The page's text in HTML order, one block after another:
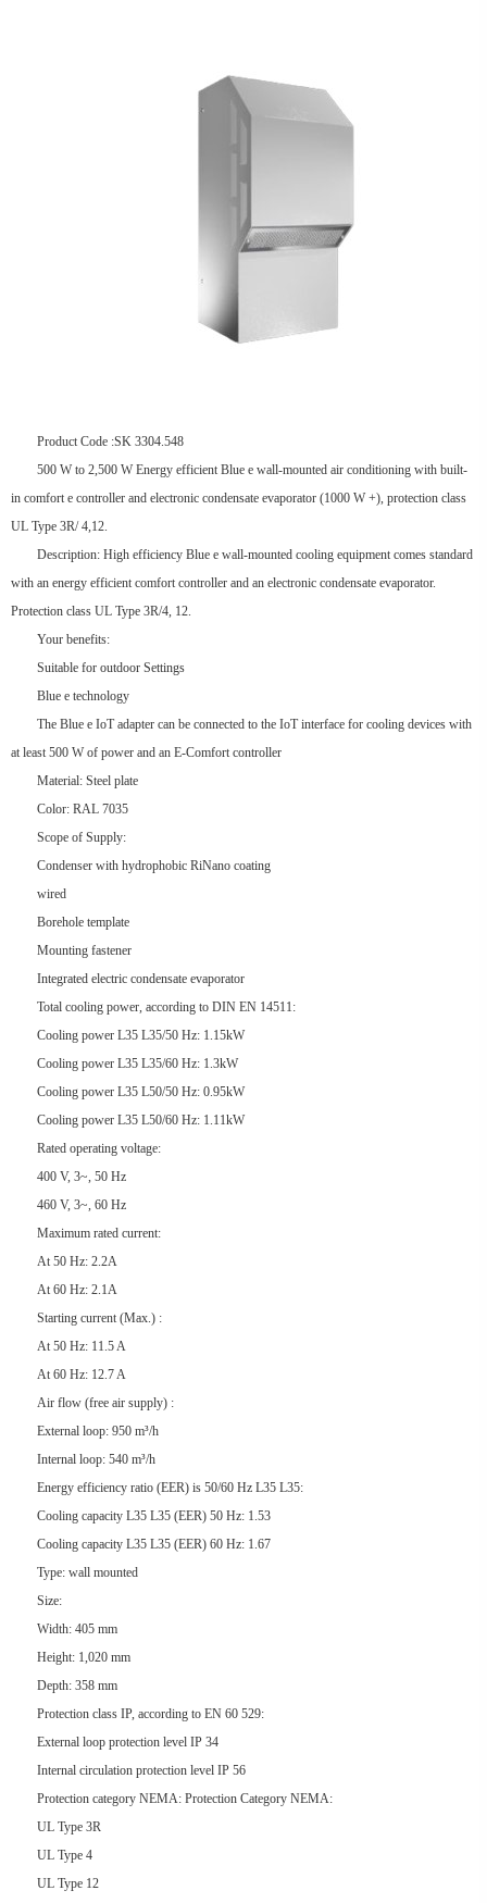
Product Code :SK 3304.548
500 W to 2,500 W Energy efficient Blue e wall-mounted air conditioning with built-
in comfort e controller and electronic condensate evaporator (1000 W +), protection class
UL Type 3R/ 4,12.
Description: High efficiency Blue e wall-mounted cooling equipment comes standard
with an energy efficient comfort controller and an electronic condensate evaporator.
Protection class UL Type 3R/4, 12.
Your benefits:
Suitable for outdoor Settings
Blue e technology
The Blue e IoT adapter can be connected to the IoT interface for cooling devices with
at least 500 W of power and an E-Comfort controller
Material: Steel plate
Color: RAL 7035
Scope of Supply:
Condenser with hydrophobic RiNano coating
wired
Borehole template
Mounting fastener
Integrated electric condensate evaporator
Total cooling power, according to DIN EN 14511:
Cooling power L35 L35/50 Hz: 1.15kW
Cooling power L35 L35/60 Hz: 1.3kW
Cooling power L35 L50/50 Hz: 0.95kW
Cooling power L35 L50/60 Hz: 1.11kW
Rated operating voltage:
400 V, 3~, 50 Hz
460 V, 3~, 60 Hz
Maximum rated current:
At 50 Hz: 2.2A
At 60 Hz: 2.1A
Starting current (Max.) :
At 50 Hz: 11.5 A
At 60 Hz: 12.7 A
Air flow (free air supply) :
External loop: 950 m³/h
Internal loop: 540 m³/h
Energy efficiency ratio (EER) is 50/60 Hz L35 L35:
Cooling capacity L35 L35 (EER) 50 Hz: 1.53
Cooling capacity L35 L35 (EER) 60 Hz: 1.67
Type: wall mounted
Size:
Width: 405 mm
Height: 1,020 mm
Depth: 358 mm
Protection class IP, according to EN 60 529:
External loop protection level IP 34
Internal circulation protection level IP 56
Protection category NEMA: Protection Category NEMA:
UL Type 3R
UL Type 4
UL Type 12